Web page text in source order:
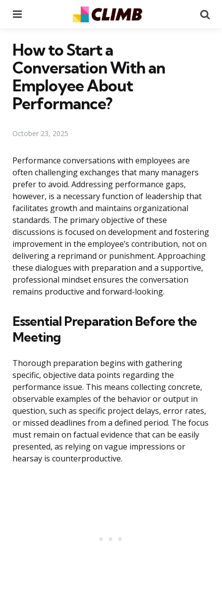
How to Start a
Conversation With an
Employee About
Performance?
October 23, 2025
Performance conversations with employees are
often challenging exchanges that many managers
prefer to avoid. Addressing performance gaps,
however, is a necessary function of leadership that
facilitates growth and maintains organizational
standards. The primary objective of these
discussions is focused on development and fostering
improvement in the employee’s contribution, not on
delivering a reprimand or punishment. Approaching
these dialogues with preparation and a supportive,
professional mindset ensures the conversation
remains productive and forward-looking.
Essential Preparation Before the
Meeting
Thorough preparation begins with gathering
specific, objective data points regarding the
performance issue. This means collecting concrete,
observable examples of the behavior or output in
question, such as specific project delays, error rates,
or missed deadlines from a defined period. The focus
must remain on factual evidence that can be easily
presented, as relying on vague impressions or
hearsay is counterproductive.